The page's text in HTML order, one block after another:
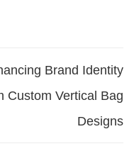
Brand Identity
Custom Vertical Bag
Designs